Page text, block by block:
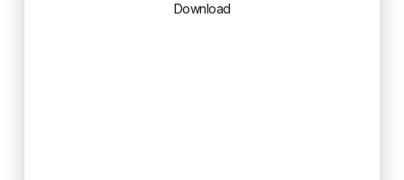
Download